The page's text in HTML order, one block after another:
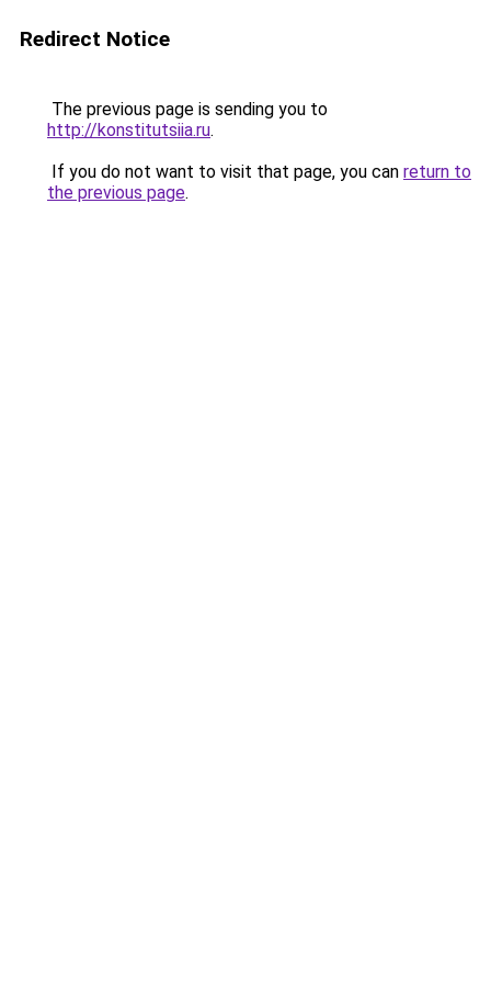
Redirect Notice
The previous page is sending you to
http://konstitutsiia.ru.
If you do not want to visit that page, you can return to
the previous page.